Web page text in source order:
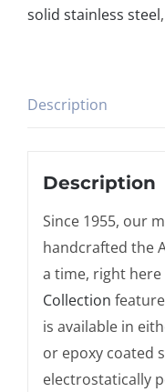
solid stainless steel,
Description
Description
Since 1955, our
handcrafted the
a time, right here
Collection
is available in
or epoxy coated
electrostatically